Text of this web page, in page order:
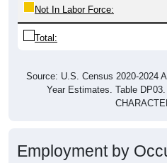
Not In Labor Force:
Total:
Source: U.S. Census 2020-2024
Year Estimates. Table
Employment by